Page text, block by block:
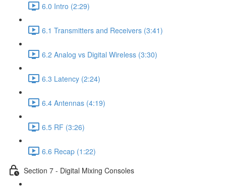
6.0 Intro (2:29)
6.1 Transmitters and Receivers (3:41)
6.2 Analog vs Digital Wireless (3:30)
6.3 Latency (2:24)
6.4 Antennas (4:19)
6.5 RF (3:26)
6.6 Recap (1:22)
Section 7 - Digital Mixing Consoles